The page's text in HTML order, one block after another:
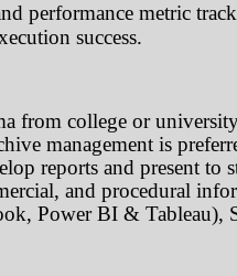
performance metric
success.
from college or
management is
reports and present to
and procedural
Power BI & Tableau),